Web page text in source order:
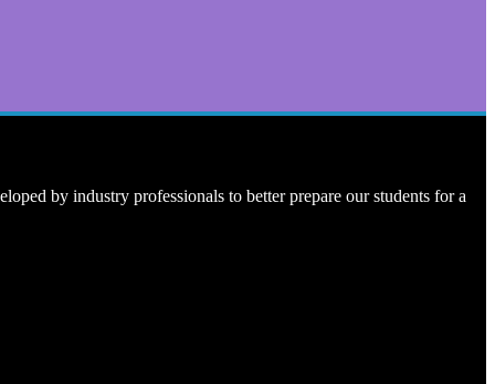
by industry professionals to better prepare our students for a